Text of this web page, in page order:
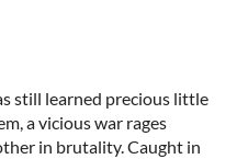
still learned precious little
a vicious war rages
in brutality. Caught in